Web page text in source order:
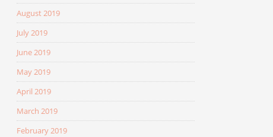
August 2019
July 2019
June 2019
May 2019
April 2019
March 2019
February 2019